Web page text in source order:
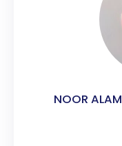
NOOR ALAM